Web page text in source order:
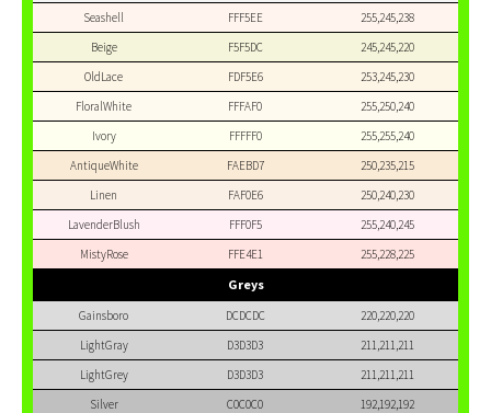
Seashell
FFF5EE
255,245,238
Beige
F5F5DC
245,245,220
OldLace
FDF5E6
253,245,230
FloralWhite
FFFAF0
255,250,240
Ivory
FFFFF0
255,255,240
AntiqueWhite
FAEBD7
250,235,215
Linen
FAF0E6
250,240,230
LavenderBlush
FFF0F5
255,240,245
MistyRose
FFE4E1 255,228,225
Greys
Gainsboro DCDCDC
220,220,220
LightGray
D3D3D3
211,211,211
LightGrey
D3D3D3
211,211,211
Silver
C0C0C0
192,192,192